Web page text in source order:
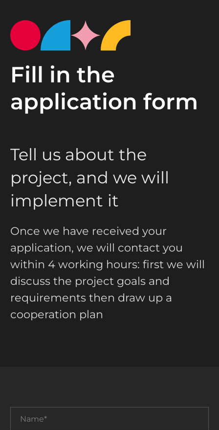
Fill in the
application form
Tell us about the
project, and we will
implement it
Once we have received your
application, we will contact you
within 4 working hours: first we will
discuss the project goals and
requirements then draw up a
cooperation plan
Name*